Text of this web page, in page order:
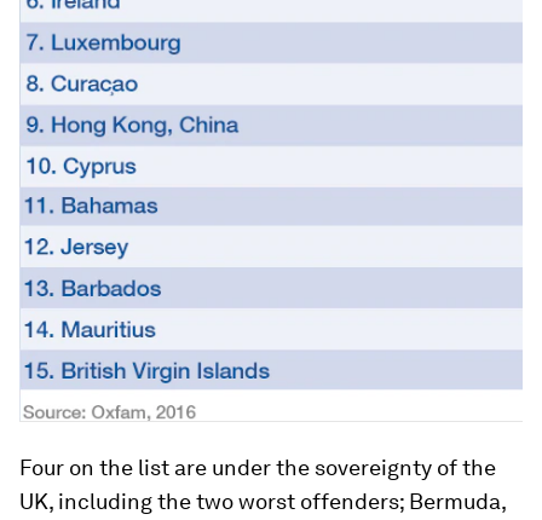
Four on the list are under the sovereignty of the
UK, including the two worst offenders; Bermuda,